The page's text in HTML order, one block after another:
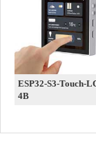
ESP32-S3-Touch-
4B